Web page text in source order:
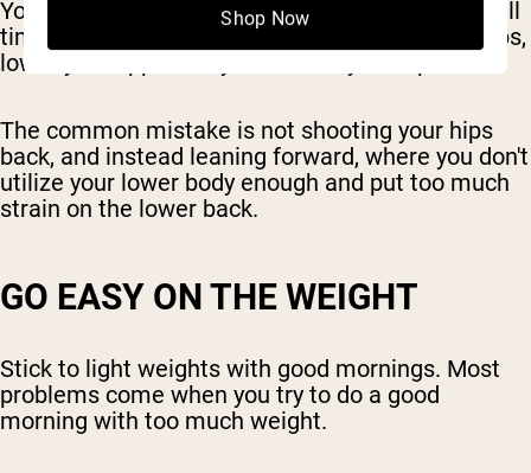
You want to keep your head over your knees at all
times. As you do the movement, hinge at the hips,
lower your upper body and shoot your hips back.
The common mistake is not shooting your hips
back, and instead leaning forward, where you don't
utilize your lower body enough and put too much
strain on the lower back.
GO EASY ON THE WEIGHT
Stick to light weights with good mornings. Most
problems come when you try to do a good
morning with too much weight.
Shop Now